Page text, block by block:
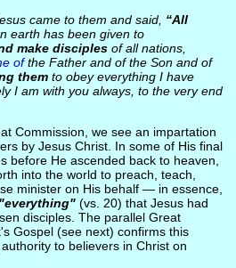
came to them and said, “All
earth has been given to
make disciplesof all nations,
ofthe Father and of the Son and of
themto obey everything I have
I am with you always, to the very end
Commission, we see an impartation
by Jesus Christ. In some of His final
before He ascended back to heaven,
into the world to preach, teach,
minister on His behalf — in essence,
"everything"(vs. 20) that Jesus had
disciples. The parallel Great
Gospel (see next) confirms this
to believers in Christ on